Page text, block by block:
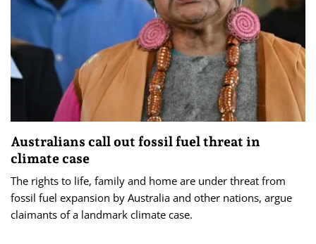
Australians call out fossil fuel threat in
climate case
The rights to life, family and home are under threat from
fossil fuel expansion by Australia and other nations, argue
claimants of a landmark climate case.